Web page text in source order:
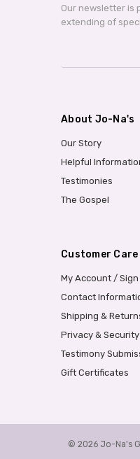
Our newsletter is
extending of
About Jo-Na's
Our Story
Helpful
Testimonies
The Gospel
Customer Care
My Account / Sign
Contact
Shipping &
Privacy & Security
Testimony
Gift Certificates
© 2026 Jo-Na's